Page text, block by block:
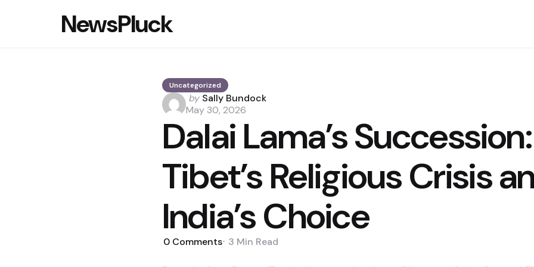
NewsPluck
Uncategorized
Posted
by
by Sally Bundock
May 30, 2026
Dalai Lama’s Succession:
Tibet’s Religious Crisis
India’s Choice
0 Comments 3 Min Read